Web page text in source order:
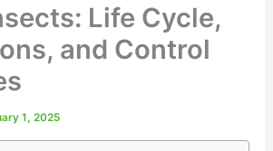
Life Cycle,
and Control
1, 2025